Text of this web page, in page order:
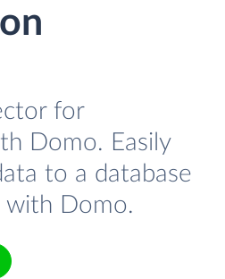
for
Domo. Easily
to a database
with Domo.